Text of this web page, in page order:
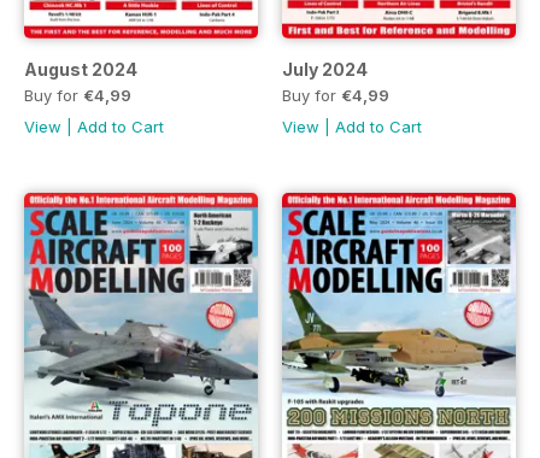
August 2024
Buy for €4,99
View
Add to Cart
July 2024
Buy for €4,99
View
Add to Cart